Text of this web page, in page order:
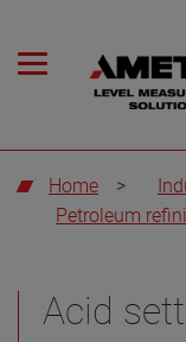
Home >
Petroleum
Acid